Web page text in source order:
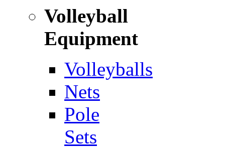
Volleyball
Equipment
Volleyballs
Nets
Pole
Sets